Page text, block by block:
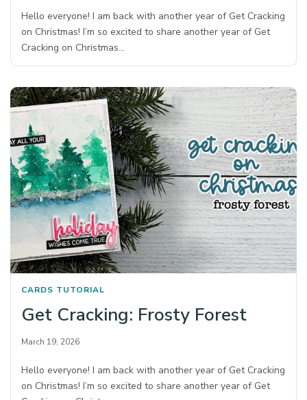
Hello everyone! I am back with another year of Get Cracking
on Christmas! I’m so excited to share another year of Get
Cracking on Christmas…
CARDS TUTORIAL
Get Cracking: Frosty Forest
March 19, 2026
Hello everyone! I am back with another year of Get Cracking
on Christmas! I’m so excited to share another year of Get